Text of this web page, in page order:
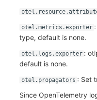
otel.metrics.exporter
type, default is none.
otel.logs.exporter :
default is none.
otel.propagators : Set
Since OpenTelemetry